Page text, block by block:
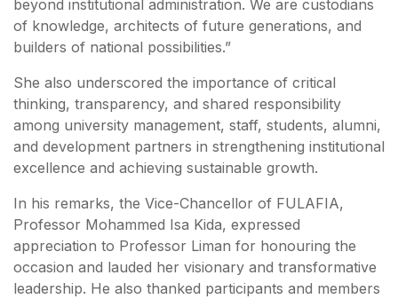
beyond institutional administration. We are custodians
of knowledge, architects of future generations, and
builders of national possibilities.”
She also underscored the importance of critical
thinking, transparency, and shared responsibility
among university management, staff, students, alumni,
and development partners in strengthening institutional
excellence and achieving sustainable growth.
In his remarks, the Vice-Chancellor of FULAFIA,
Professor Mohammed Isa Kida, expressed
appreciation to Professor Liman for honouring the
occasion and lauded her visionary and transformative
leadership. He also thanked participants and members